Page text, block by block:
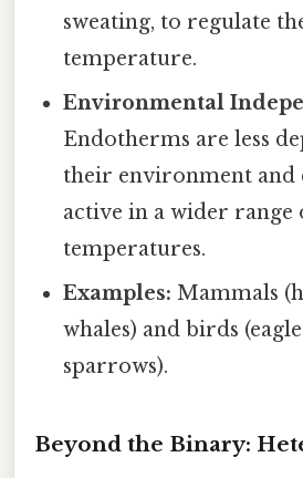
sweating, to regulate
temperature.
Environmental
Endotherms are less
their environment and
active in a wider range
temperatures.
Examples: Mammals
whales) and birds
sparrows).
Beyond the Binary: